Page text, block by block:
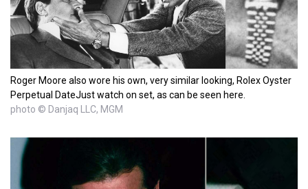
Roger Moore also wore his own, very similar looking, Rolex Oyster
Perpetual DateJust watch on set, as can be seen here.
photo © Danjaq LLC, MGM